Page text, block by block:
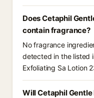
Does Cetaphil
contain fragrance?
No fragrance
detected in the listed
Exfoliating Sa Lotion
Will Cetaphil